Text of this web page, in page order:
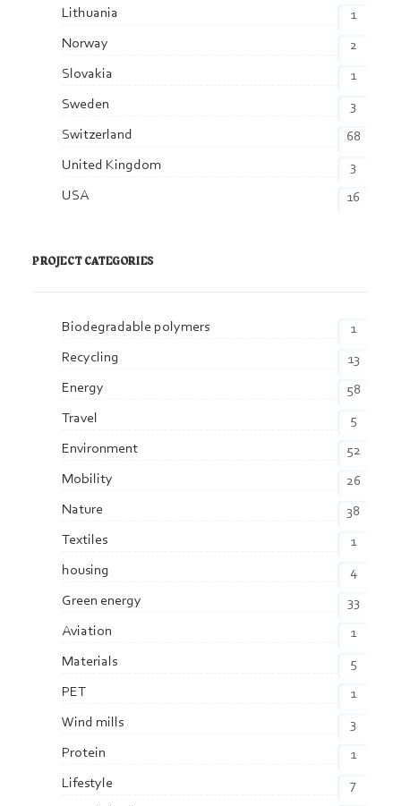
Lithuania
1
Norway
2
Slovakia
1
Sweden
3
Switzerland
68
United Kingdom
3
USA
16
PROJECT CATEGORIES
Biodegradable polymers
1
Recycling
13
Energy
58
Travel
5
Environment
52
Mobility
26
Nature
38
Textiles
1
housing
4
Green energy
33
Aviation
1
Materials
5
PET
1
Wind mills
3
Protein
1
Lifestyle
7